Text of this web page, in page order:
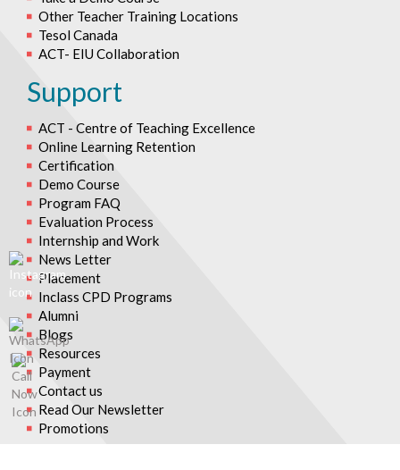
Other Teacher Training Locations
Tesol Canada
ACT- EIU Collaboration
Support
ACT - Centre of Teaching Excellence
Online Learning Retention
Certification
Demo Course
Program FAQ
Evaluation Process
Internship and Work
News Letter
Placement
Inclass CPD Programs
Alumni
Blogs
Resources
Payment
Contact us
Read Our Newsletter
Promotions